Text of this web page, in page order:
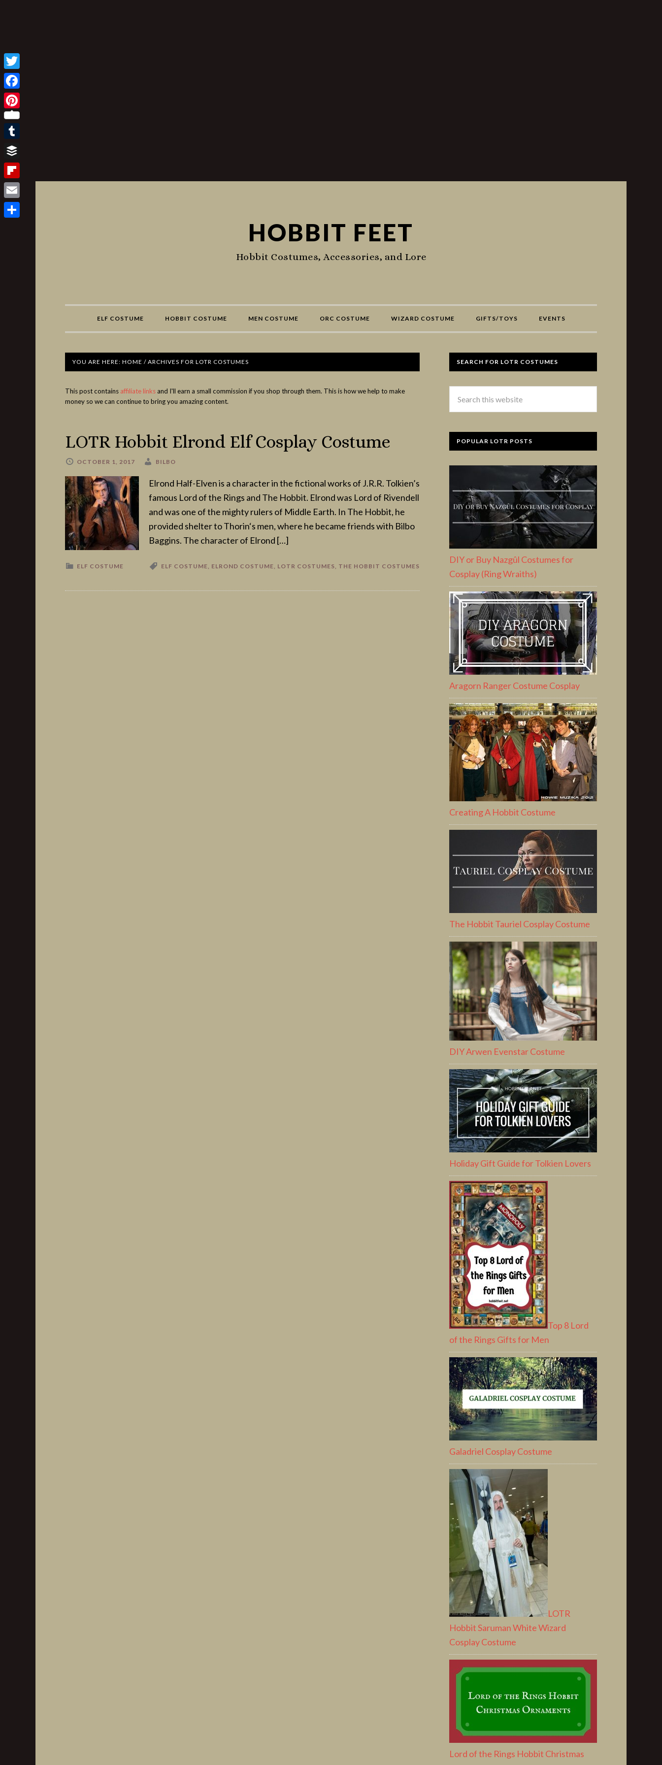
HOBBIT FEET
Hobbit Costumes, Accessories, and Lore
ELF COSTUME HOBBIT COSTUME MEN COSTUME ORC COSTUME WIZARD COSTUME GIFTS/TOYS EVENTS
YOU ARE HERE: HOME / ARCHIVES FOR LOTR COSTUMES
This post contains affiliate linksand I'll earn a small commission if you shop through them. This is how we help to make
money so we can continue to bring you amazing content.
LOTR Hobbit Elrond Elf Cosplay Costume
OCTOBER 1, 2017 BILBO
Elrond Half-Elven is a character in the fictional works of J.R.R. Tolkien’s
famous Lord of the Rings and The Hobbit. Elrond was Lord of Rivendell
and was one of the mighty rulers of Middle Earth. In The Hobbit, he
provided shelter to Thorin‘s men, where he became friends with Bilbo
Baggins. The character of Elrond […]
ELF COSTUME ELF COSTUME, ELROND COSTUME, LOTR COSTUMES, THE HOBBIT COSTUMES
SEARCH FOR LOTR COSTUMES
POPULAR LOTR POSTS
DIY or Buy Nazgûl Costumes for
Cosplay (Ring Wraiths)
Aragorn Ranger Costume Cosplay
Creating A Hobbit Costume
The Hobbit Tauriel Cosplay Costume
DIY Arwen Evenstar Costume
Holiday Gift Guide for Tolkien Lovers
Top 8 Lord
of the Rings Gifts for Men
Galadriel Cosplay Costume
LOTR
Hobbit Saruman White Wizard
Cosplay Costume
Lord of the Rings Hobbit Christmas
Twitter
Facebook
Pinterest
Tumblr
Buffer
Flipboard
Email